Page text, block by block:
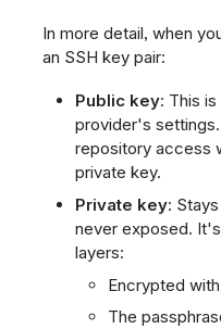
In more detail, when
an SSH key pair:
Public key: This
provider's
repository access
private key.
Private key:
never exposed.
layers:
Encrypted
The